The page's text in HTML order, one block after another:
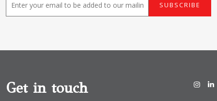
m
a
SUBSCRIBE
Get in touch